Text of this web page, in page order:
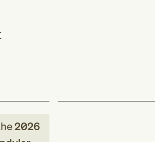
2026